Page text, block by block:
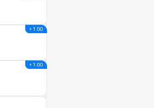
+ 1.00
+ 1.00